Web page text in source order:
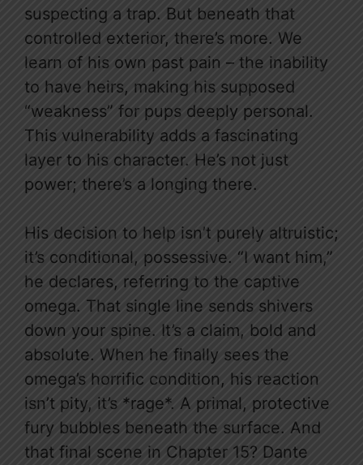
suspecting a trap. But beneath that
controlled exterior, there’s more. We
learn of his own past pain – the inability
to have heirs, making his supposed
“weakness” for pups deeply personal.
This vulnerability adds a fascinating
layer to his character. He’s not just
power; there’s a longing there.
His decision to help isn’t purely altruistic;
it’s conditional, possessive. “I want him,”
he declares, referring to the captive
omega. That single line sends shivers
down your spine. It’s a claim, bold and
absolute. When he finally sees the
omega’s horrific condition, his reaction
isn’t pity, it’s *rage*. A primal, protective
fury bubbles beneath the surface. And
that final scene in Chapter 15? Dante